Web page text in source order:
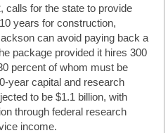
calls for the state to provide
years for construction,
can avoid paying back a
package provided it hires 300
percent of whom must be
year capital and research
to be $1.1 billion, with
through federal research
income.